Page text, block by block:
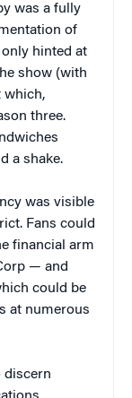
was a fully
of
hinted at
show (with
which,
three.
a shake.
was visible
Fans could
financial arm
— and
could be
at numerous
discern